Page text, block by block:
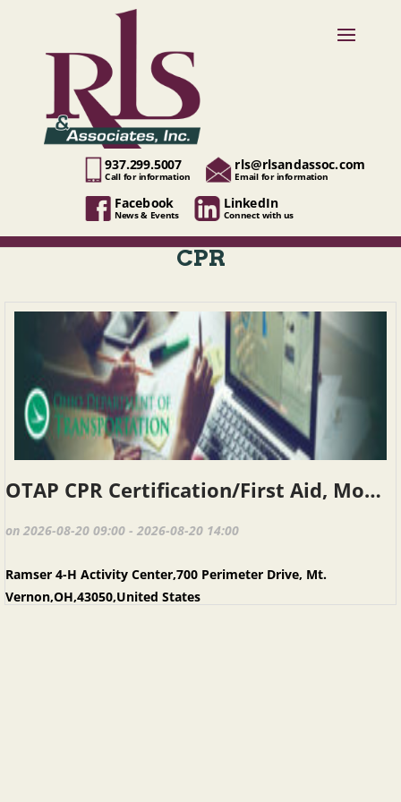
937.299.5007
Call for information
rls@rlsandassoc.com
Email for information
Facebook
News & Events
LinkedIn
Connect with us
CPR
OTAP CPR Certification/First Aid, Mount Vernon, August 20, 2026
on 2026-08-20 09:00 - 2026-08-20 14:00
Ramser 4-H Activity Center,700 Perimeter Drive, Mt.
Vernon,OH,43050,United States